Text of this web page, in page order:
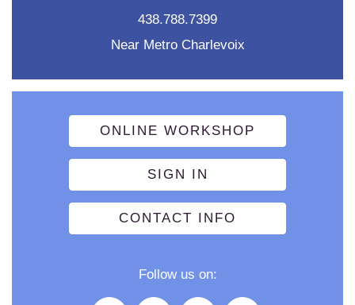
438.788.7399
Near Metro Charlevoix
ONLINE WORKSHOP
SIGN IN
CONTACT INFO
Follow us on: